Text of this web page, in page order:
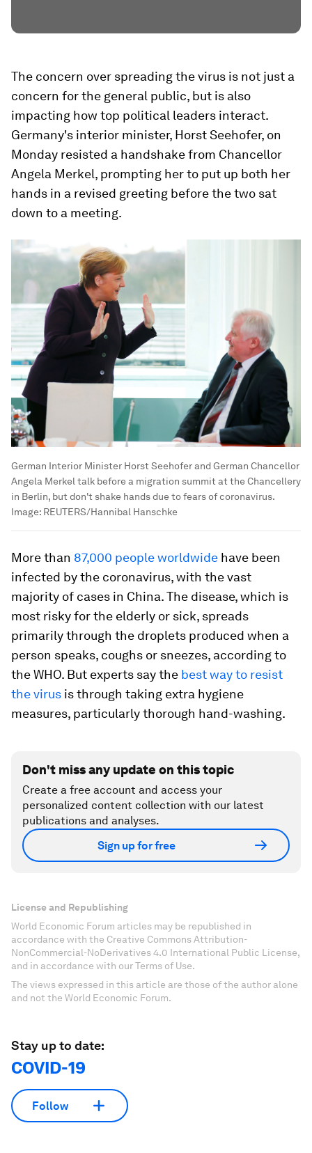
The concern over spreading the virus is not just a
concern for the general public, but is also
impacting how top political leaders interact.
Germany's interior minister, Horst Seehofer, on
Monday resisted a handshake from Chancellor
Angela Merkel, prompting her to put up both her
hands in a revised greeting before the two sat
down to a meeting.
German Interior Minister Horst Seehofer and German Chancellor
Angela Merkel talk before a migration summit at the Chancellery
in Berlin, but don't shake hands due to fears of coronavirus.
Image: REUTERS/Hannibal Hanschke
More than 87,000 people worldwide have been
infected by the coronavirus, with the vast
majority of cases in China. The disease, which is
most risky for the elderly or sick, spreads
primarily through the droplets produced when a
person speaks, coughs or sneezes, according to
the WHO. But experts say the best way to resist
the virus is through taking extra hygiene
measures, particularly thorough hand-washing.
Don't miss any update on this topic
Create a free account and access your
personalized content collection with our latest
publications and analyses.
Sign up for free
License and Republishing
World Economic Forum articles may be republished in
accordance with the Creative Commons Attribution-
NonCommercial-NoDerivatives 4.0 International Public License,
and in accordance with our Terms of Use.
The views expressed in this article are those of the author alone
and not the World Economic Forum.
Stay up to date:
COVID-19
Follow